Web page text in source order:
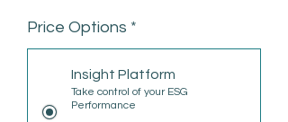
Price Options *
Insight Platform
Take control of your ESG
Performance